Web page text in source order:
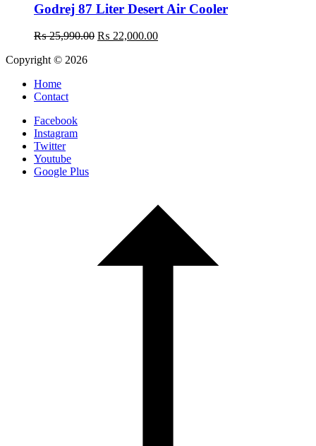
Godrej 87 Liter Desert Air Cooler
₨25,990.00 Original
₨ 22,000.00Current
Copyright © 2026
Home
Contact
Facebook
Instagram
Twitter
Youtube
Google Plus